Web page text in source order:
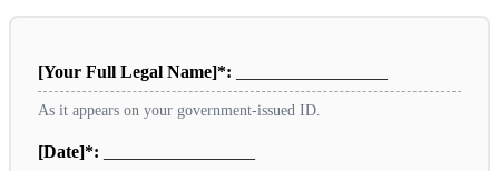
[Your Full Legal Name]*:
As it appears on your government-issued ID.
[Date]*: